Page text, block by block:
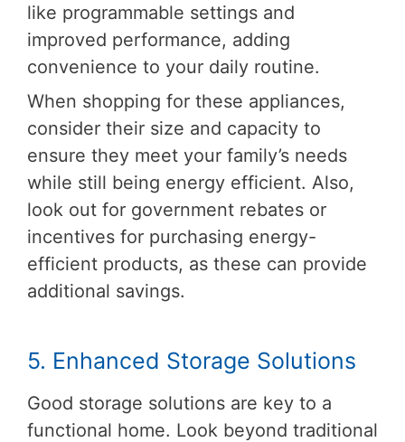
like programmable settings and
improved performance, adding
convenience to your daily routine.
When shopping for these appliances,
consider their size and capacity to
ensure they meet your family’s needs
while still being energy efficient. Also,
look out for government rebates or
incentives for purchasing energy-
efficient products, as these can provide
additional savings.
5. Enhanced Storage Solutions
Good storage solutions are key to a
functional home. Look beyond traditional